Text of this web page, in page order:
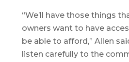
“We’ll have those things
owners want to have
be able to afford,” Allen
listen carefully to the